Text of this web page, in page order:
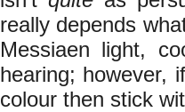
really depends
Messiaen light,
hearing; however,
colour then stick